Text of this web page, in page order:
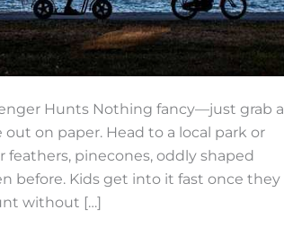
Hunts Nothing fancy—just grab a
on paper. Head to a local park or
feathers, pinecones, oddly shaped
before. Kids get into it fast once they
without […]